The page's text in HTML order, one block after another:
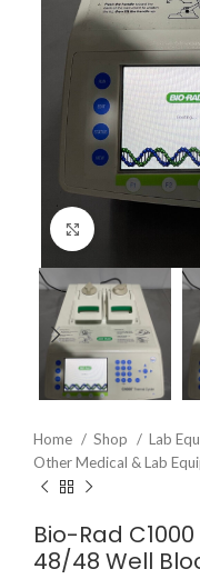
Home Shop
Lab
Other Medical & Lab
Bio-Rad
48/48 Well